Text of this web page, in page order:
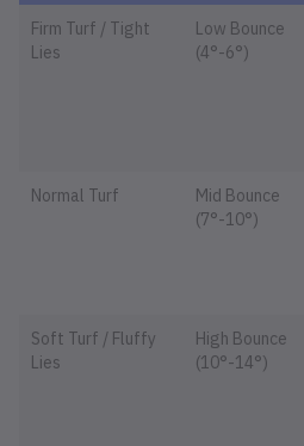
Firm Turf / Tight
Lies
Low Bounce
(4°-6°)
Normal Turf
Mid Bounce
(7°-10°)
Soft Turf / Fluffy
Lies
High Bounce
(10°-14°)